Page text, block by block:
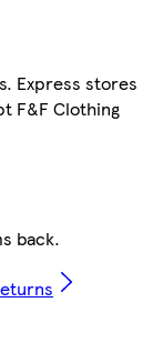
back.
Express stores
F&F Clothing